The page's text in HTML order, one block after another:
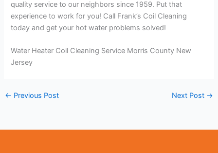
quality service to our neighbors since 1959. Put that
experience to work for you! Call Frank’s Coil Cleaning
today and get your hot water problems solved!
Water Heater Coil Cleaning Service Morris County New
Jersey
← Previous Post Next Post →